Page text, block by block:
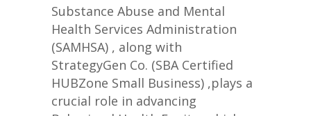
Mental
Awareness
Substance Abuse and Mental
Health Services Administration
(SAMHSA) , along with
StrategyGen Co. (SBA Certified
HUBZone Small Business) ,plays a
crucial role in advancing